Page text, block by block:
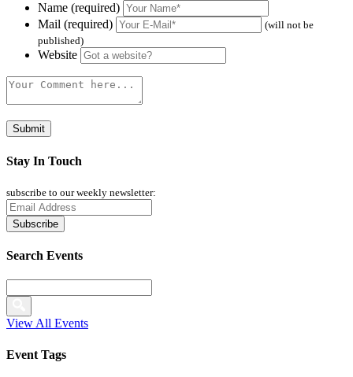
Name (required)
Mail (required)
(will not be
published)
Website
Stay In Touch
subscribe to our weekly newsletter:
Search Events
View All Events
Event Tags